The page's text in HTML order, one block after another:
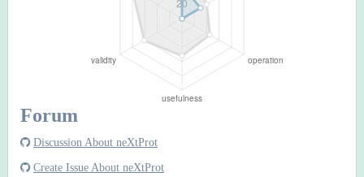
Forum
Discussion About neXtProt
Create Issue About neXtProt